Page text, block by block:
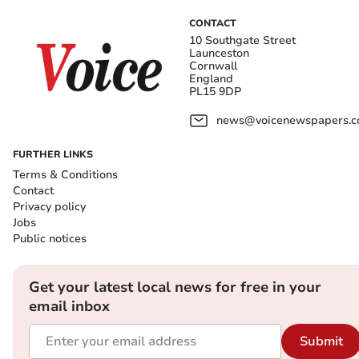
CONTACT
10 Southgate Street
Launceston
Cornwall
England
PL15 9DP
FURTHER LINKS
Terms & Conditions
Contact
Privacy policy
Jobs
Public notices
Get your latest local news for free in your
email inbox
Submit